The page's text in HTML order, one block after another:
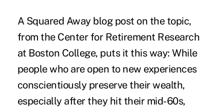
A Squared Away blog post on the topic,
from the Center for Retirement Research
at Boston College, puts it this way: While
people who are open to new experiences
conscientiously preserve their wealth,
especially after they hit their mid-60s,